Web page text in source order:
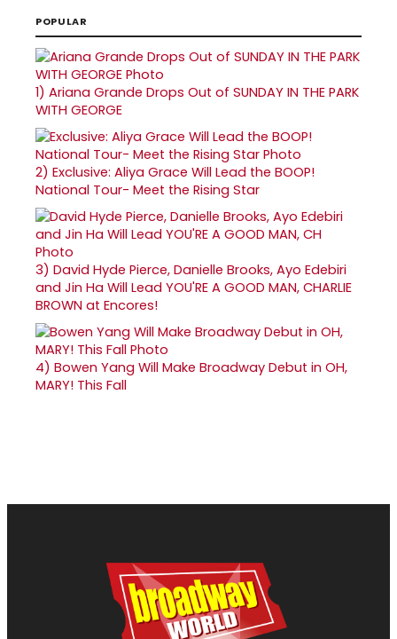
POPULAR
1) Ariana Grande Drops Out of SUNDAY IN THE PARK
WITH GEORGE
2) Exclusive: Aliya Grace Will Lead the BOOP!
National Tour- Meet the Rising Star
3) David Hyde Pierce, Danielle Brooks, Ayo Edebiri
and Jin Ha Will Lead YOU'RE A GOOD MAN, CHARLIE
BROWN at Encores!
4) Bowen Yang Will Make Broadway Debut in OH,
MARY! This Fall